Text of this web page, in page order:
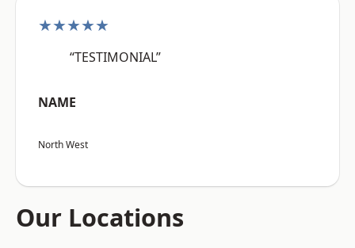
★★★★★
“TESTIMONIAL”
NAME
North West
Our Locations